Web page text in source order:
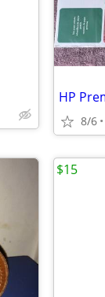
8/6
$15